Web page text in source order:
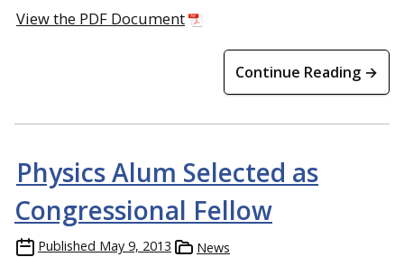
View the PDF Document
Continue Reading →
Physics Alum Selected as
Congressional Fellow
Published May 9, 2013 News